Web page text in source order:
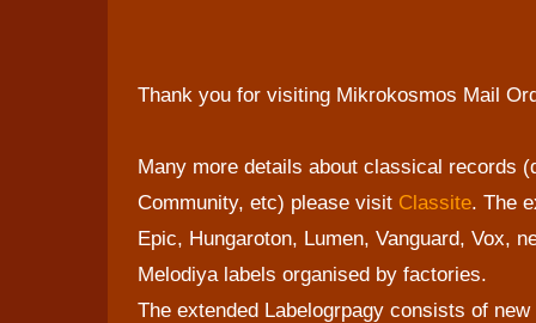
Thank you for visiting Mikrokosmos Mail
Many more details about classical records
Community, etc) please visit Classite. The
Epic, Hungaroton, Lumen, Vanguard, Vox,
Melodiya labels organised by factories.
The extended Labelogrpagy consists of